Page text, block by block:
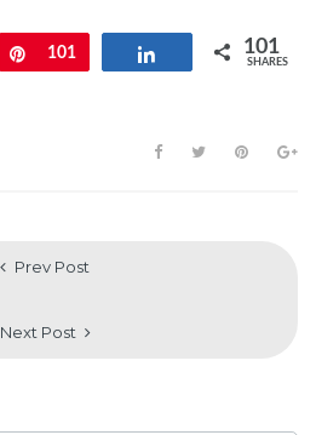
Pin
101 Share 101
SHARES
Prev Post
Next Post